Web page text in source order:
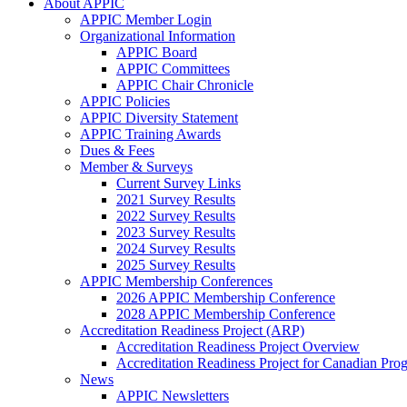
About APPIC
APPIC Member Login
Organizational Information
APPIC Board
APPIC Committees
APPIC Chair Chronicle
APPIC Policies
APPIC Diversity Statement
APPIC Training Awards
Dues & Fees
Member & Surveys
Current Survey Links
2021 Survey Results
2022 Survey Results
2023 Survey Results
2024 Survey Results
2025 Survey Results
APPIC Membership Conferences
2026 APPIC Membership Conference
2028 APPIC Membership Conference
Accreditation Readiness Project (ARP)
Accreditation Readiness Project Overview
Accreditation Readiness Project for Canadian
News
APPIC Newsletters